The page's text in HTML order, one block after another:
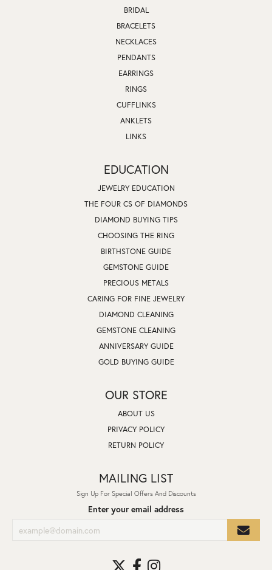
BRIDAL
BRACELETS
NECKLACES
PENDANTS
EARRINGS
RINGS
CUFFLINKS
ANKLETS
LINKS
EDUCATION
JEWELRY EDUCATION
THE FOUR CS OF DIAMONDS
DIAMOND BUYING TIPS
CHOOSING THE RING
BIRTHSTONE GUIDE
GEMSTONE GUIDE
PRECIOUS METALS
CARING FOR FINE JEWELRY
DIAMOND CLEANING
GEMSTONE CLEANING
ANNIVERSARY GUIDE
GOLD BUYING GUIDE
OUR STORE
ABOUT US
PRIVACY POLICY
RETURN POLICY
MAILING LIST
Sign Up For Special Offers And Discounts
Enter your email address